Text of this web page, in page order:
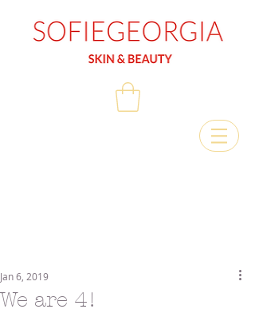
We are 4!
Jan 6, 2019